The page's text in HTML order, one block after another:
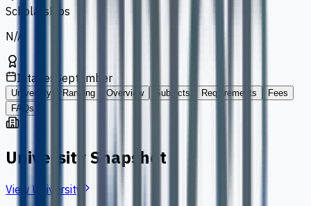
Scholarships
N/A
Intakes September
University Ranking Overview Subjects Requirements
Fees
FAQs
University Snapshot
View University